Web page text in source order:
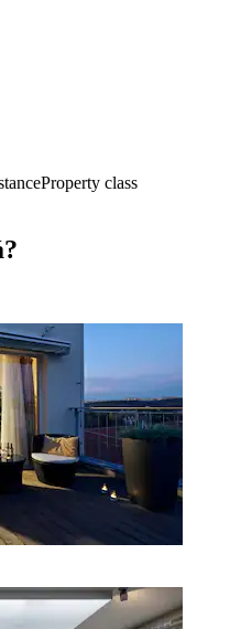
Property class